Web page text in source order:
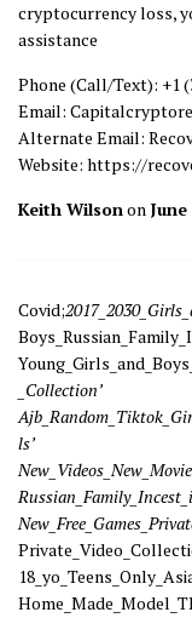
cryptocurrency loss,
assistance
Phone (Call/Text): +1
Email:
Alternate Email:
Website: https://
Keith Wilsonon
Covid;
_Collection’
ls’